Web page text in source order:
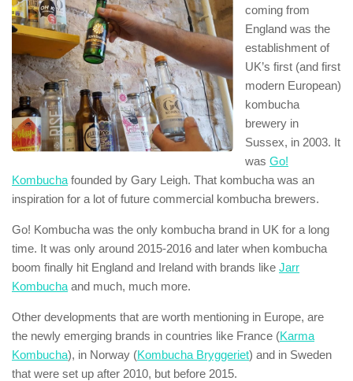
coming from
England was the
establishment of
UK’s first (and first
modern European)
kombucha
brewery in
Sussex, in 2003. It
was Go!
Kombucha founded by Gary Leigh. That kombucha was an
inspiration for a lot of future commercial kombucha brewers.
Go! Kombucha was the only kombucha brand in UK for a long
time. It was only around 2015-2016 and later when kombucha
boom finally hit England and Ireland with brands like Jarr
Kombucha and much, much more.
Other developments that are worth mentioning in Europe, are
the newly emerging brands in countries like France (Karma
Kombucha), in Norway (Kombucha Bryggeriet) and in Sweden
that were set up after 2010, but before 2015.